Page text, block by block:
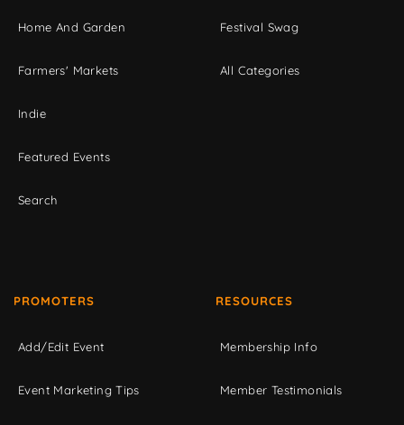
Home And Garden
Farmers' Markets
Indie
Featured Events
Search
Festival Swag
All Categories
PROMOTERS
Add/Edit Event
Event Marketing Tips
RESOURCES
Membership Info
Member Testimonials